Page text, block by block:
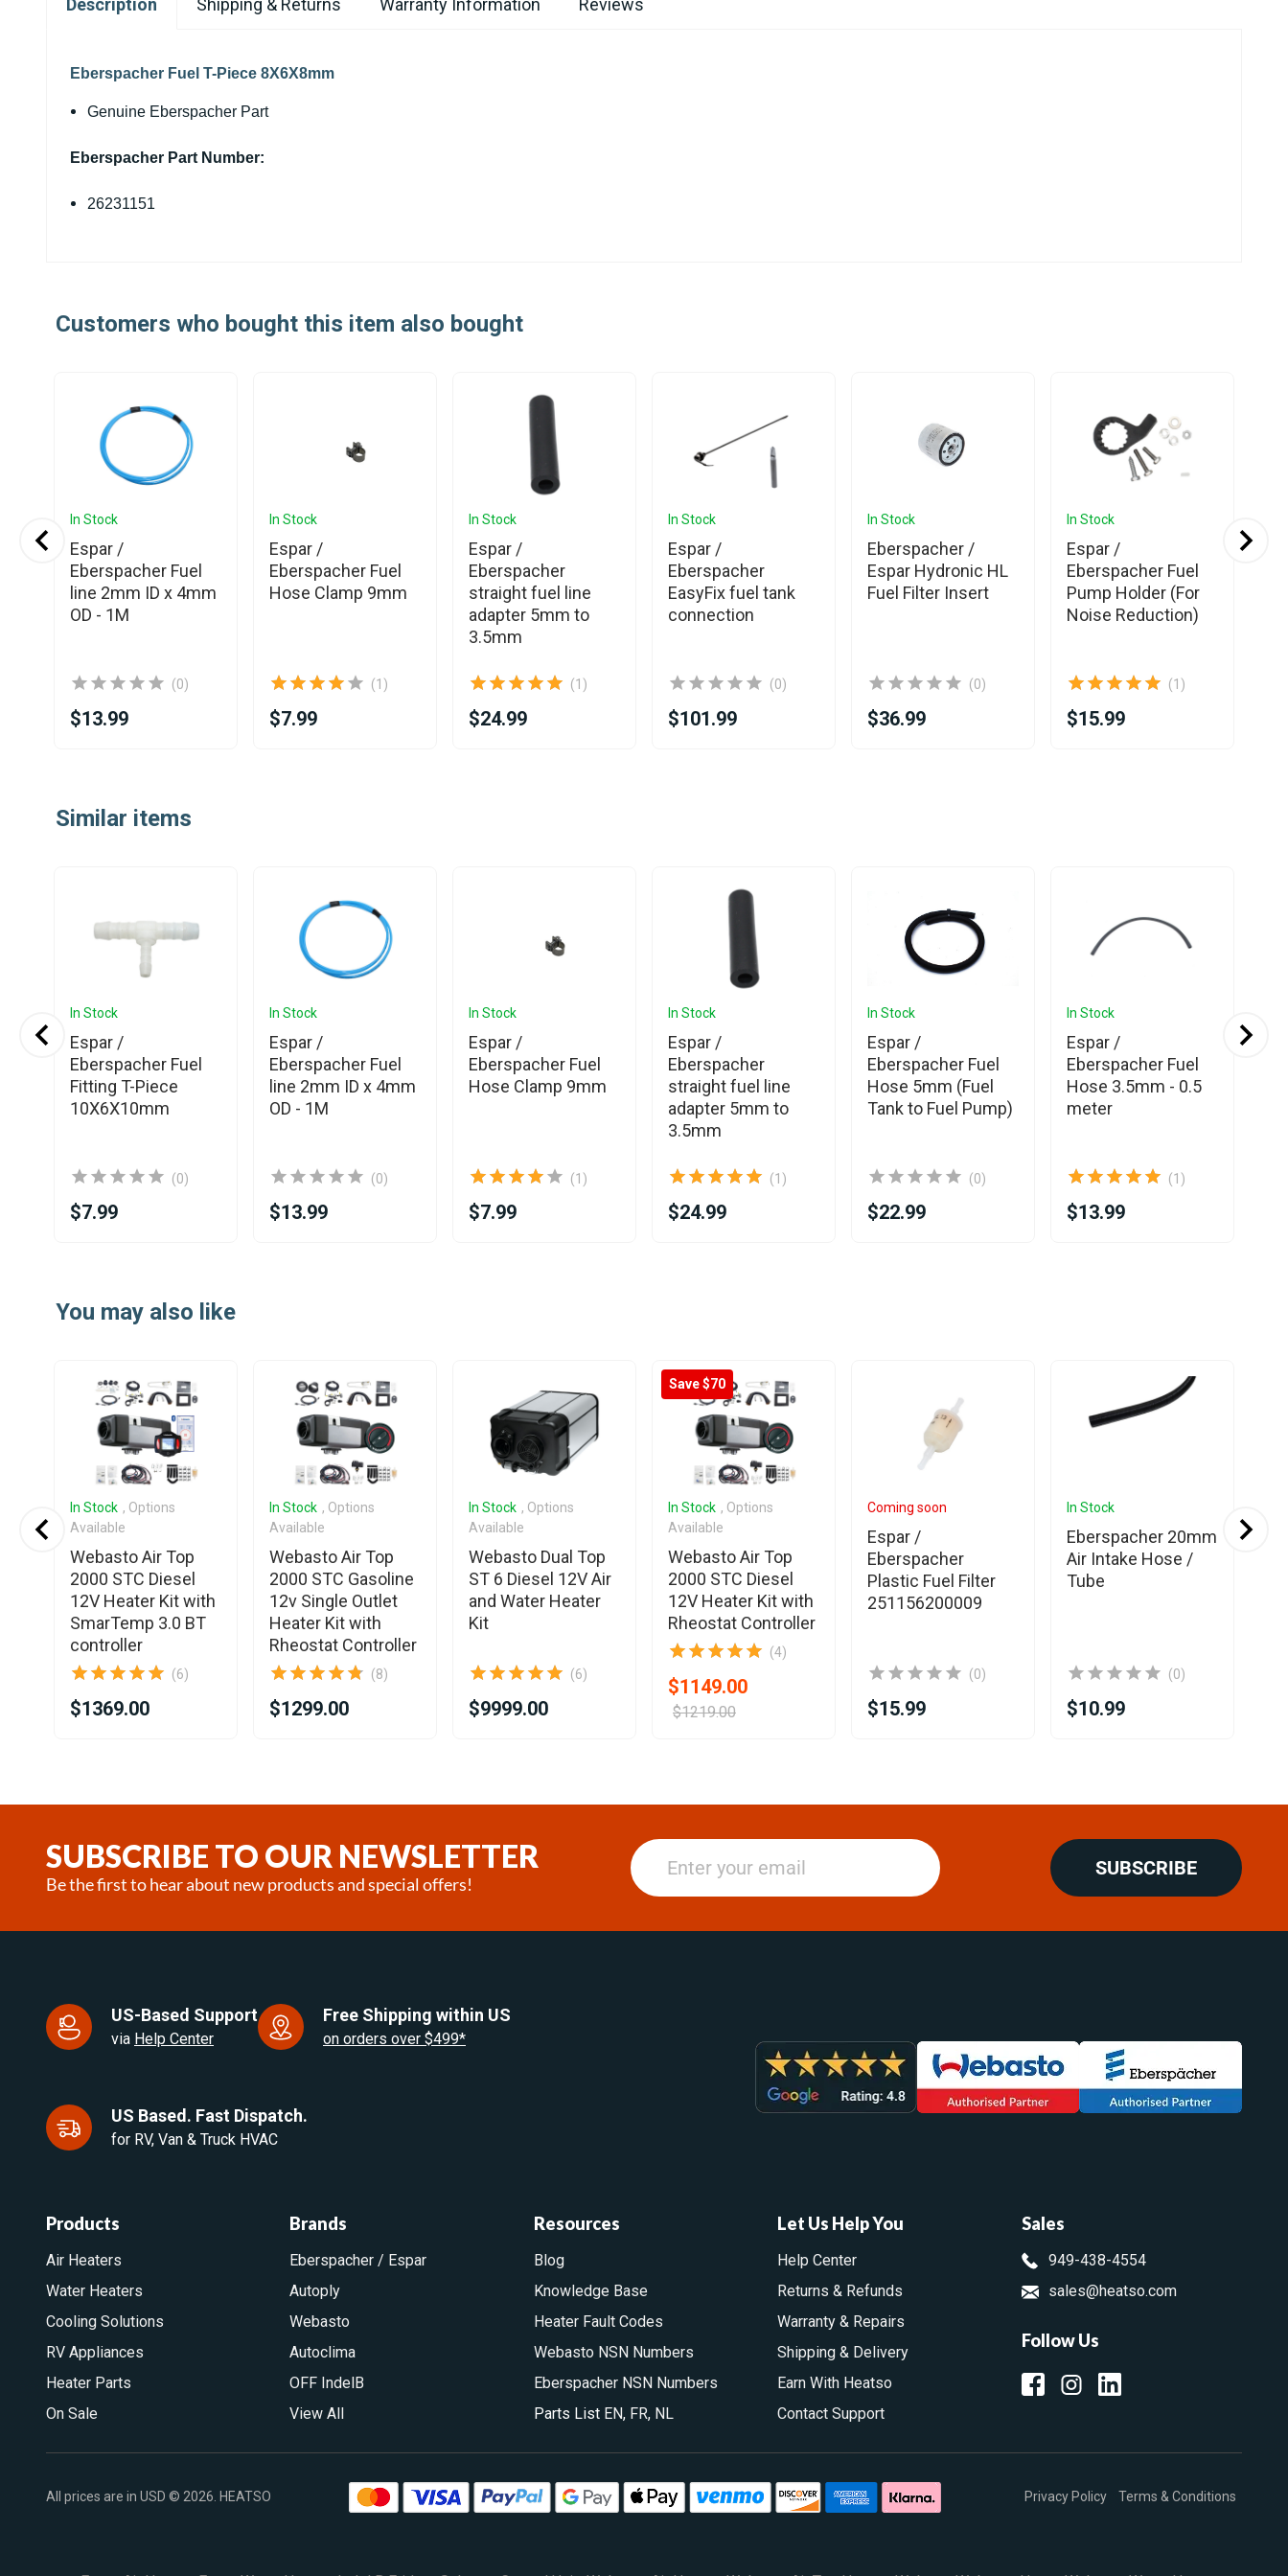
Description Shipping & Returns Warranty Information Reviews
Eberspacher Fuel T-Piece 8X6X8mm
Genuine Eberspacher Part
Eberspacher Part Number:
26231151
Customers who bought this item also bought
In Stock
Espar /
Eberspacher Fuel
line 2mm ID x 4mm
OD - 1M
(0)
$13.99
In Stock
Espar /
Eberspacher Fuel
Hose Clamp 9mm
(1)
$7.99
In Stock
Espar /
Eberspacher
straight fuel line
adapter 5mm to
3.5mm
(1)
$24.99
In Stock
Espar /
Eberspacher
EasyFix fuel tank
connection
(0)
$101.99
In Stock
Eberspacher /
Espar Hydronic HL
Fuel Filter Insert
(0)
$36.99
In Stock
Espar /
Eberspacher Fuel
Pump Holder (For
Noise Reduction)
(1)
$15.99
ofSimilar items
In Stock
Espar /
Eberspacher Fuel
Fitting T-Piece
10X6X10mm
(0)
$7.99
In Stock
Espar /
Eberspacher Fuel
line 2mm ID x 4mm
OD - 1M
(0)
$13.99
In Stock
Espar /
Eberspacher Fuel
Hose Clamp 9mm
(1)
$7.99
In Stock
Espar /
Eberspacher
straight fuel line
adapter 5mm to
3.5mm
(1)
$24.99
In Stock
Espar /
Eberspacher Fuel
Hose 5mm (Fuel
Tank to Fuel Pump)
(0)
$22.99
In Stock
Espar /
Eberspacher Fuel
Hose 3.5mm - 0.5
meter
(1)
$13.99
You may also like
In Stock , Options
Available
Webasto Air Top
2000 STC Diesel
12V Heater Kit with
SmarTemp 3.0 BT
controller
(6)
$1369.00
In Stock , Options
Available
Webasto Air Top
2000 STC Gasoline
12v Single Outlet
Heater Kit with
Rheostat Controller
(8)
$1299.00
In Stock , Options
Available
Webasto Dual Top
ST 6 Diesel 12V Air
and Water Heater
Kit
(6)
$9999.00
Save $70
In Stock , Options
Available
Webasto Air Top
2000 STC Diesel
12V Heater Kit with
Rheostat Controller
(4)
$1149.00
$1219.00
Coming soon
Espar /
Eberspacher
Plastic Fuel Filter
251156200009
(0)
$15.99
In Stock
Eberspacher 20mm
Air Intake Hose /
Tube
(0)
$10.99
SUBSCRIBE TO OUR NEWSLETTER
Be the first to hear about new products and special offers!
SUBSCRIBE
US-Based Support
via Help Center
Free Shipping within US
on orders over $499*
US Based. Fast Dispatch.
for RV, Van & Truck HVAC
Sales
949-438-4554
sales@heatso.com
Follow Us
Products
Air Heaters
Water Heaters
Cooling Solutions
RV Appliances
Heater Parts
On Sale
Brands
Eberspacher / Espar
Autoply
Webasto
Autoclima
OFF IndelB
View All
Resources
Blog
Knowledge Base
Heater Fault Codes
Webasto NSN Numbers
Eberspacher NSN Numbers
Parts List EN, FR, NL
Let Us Help You
Help Center
Returns & Refunds
Warranty & Repairs
Shipping & Delivery
Earn With Heatso
Contact Support
All prices are in USD © 2026. HEATSO Privacy Policy Terms & Conditions